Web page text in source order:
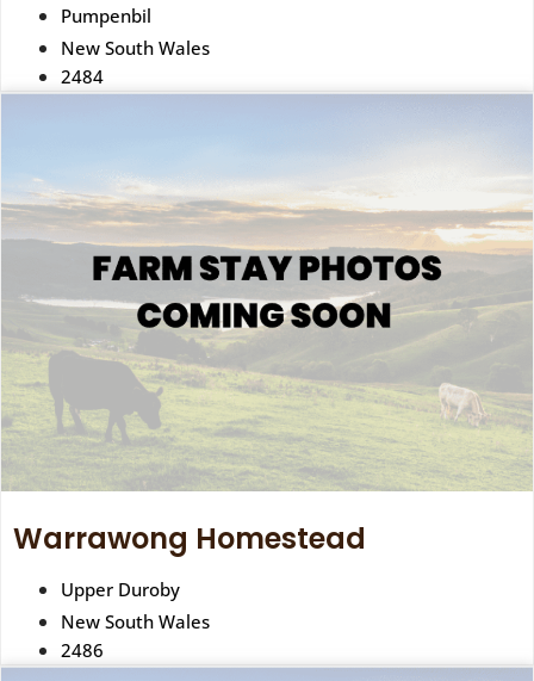
Pumpenbil
New South Wales
2484
Warrawong Homestead
Upper Duroby
New South Wales
2486